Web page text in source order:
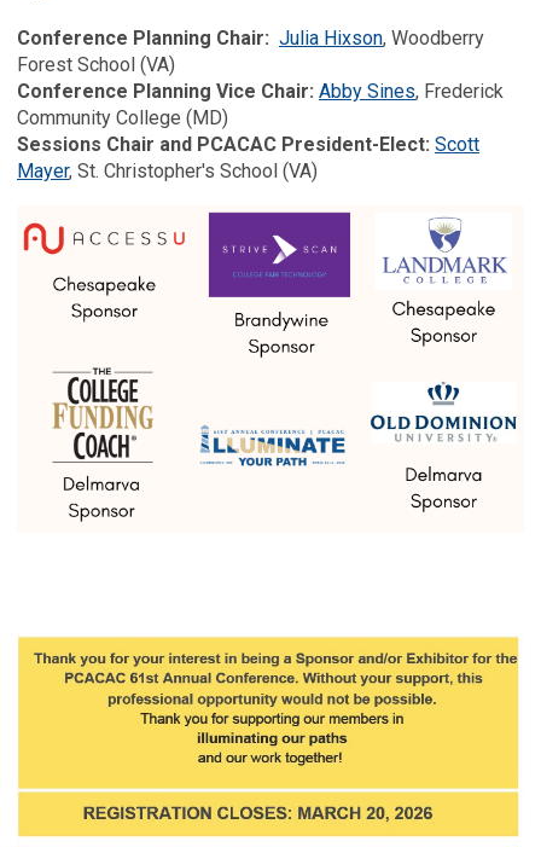
Conference Planning Chair: Julia Hixson, Woodberry
Forest School (VA)
Conference Planning Vice Chair: Abby Sines, Frederick
Community College (MD)
Sessions Chair and PCACAC President-Elect: Scott
Mayer, St. Christopher's School (VA)